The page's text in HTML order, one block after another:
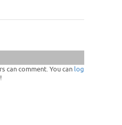
can comment. You can log